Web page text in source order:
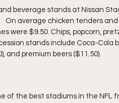
On average chicken tenders
were $9.50. Chips, popcorn,
stands include Coca-Cola
and premium beers ($11.50).
of the best stadiums in the